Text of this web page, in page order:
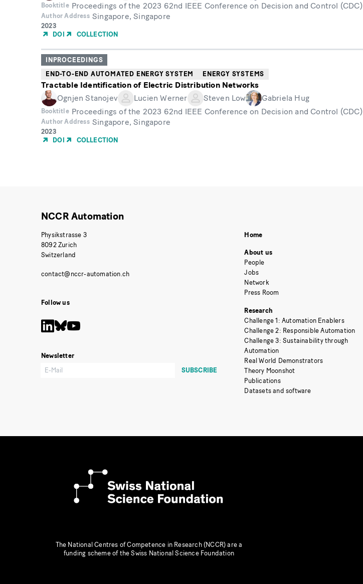
Booktitle Proceedings of the 2023 62nd IEEE Conference on Decision and Control (CDC)
Author Address Singapore, Singapore
Year
of
2023
DOI
COLLECTION
INPROCEEDINGS
END-TO-END AUTOMATED ENERGY SYSTEM
ENERGY SYSTEMS
Tractable Identification of Electric Distribution Networks
Ognjen Stanojev
Lucien Werner Steven Low Gabriela Hug
Booktitle Proceedings of the 2023 62nd IEEE Conference on Decision and Control (CDC)
Author Address Singapore, Singapore
Year
of
2023
DOI
COLLECTION
NCCR Automation
Physikstrasse 3
8092 Zurich
Switzerland
Follow us
Newsletter
Home
About us
People
Jobs
Network
Press Room
Research
Challenge 1: Automation Enablers
Challenge 2: Responsible Automation
Challenge 3: Sustainability through
Automation
Real World Demonstrators
Theory Moonshot
Publications
Datasets and software
The National Centres of Competence in Research (NCCR) are a
funding scheme of the Swiss National Science Foundation